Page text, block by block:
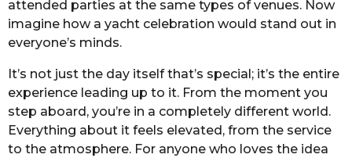
attended parties at the same types of venues. Now
imagine how a yacht celebration would stand out in
everyone’s minds.
It’s not just the day itself that’s special; it’s the entire
experience leading up to it. From the moment you
step aboard, you’re in a completely different world.
Everything about it feels elevated, from the service
to the atmosphere. For anyone who loves the idea